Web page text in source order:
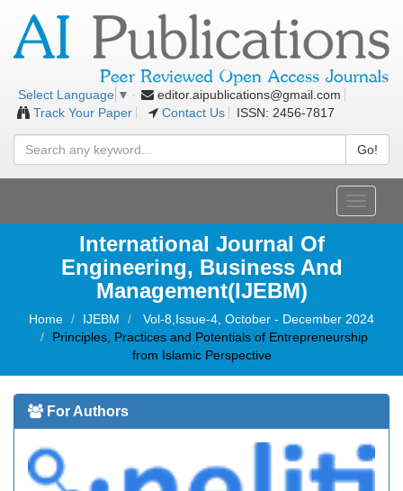
Select Language ▼
editor.aipublications@gmail.com
Track Your Paper
Contact Us ISSN: 2456-7817
Go!
Toggle
International Journal Of
Engineering, Business And
Management(IJEBM)
Home IJEBM
Vol-8,Issue-4, October - December 2024
Principles, Practices and Potentials of Entrepreneurship
from Islamic Perspective
For Authors